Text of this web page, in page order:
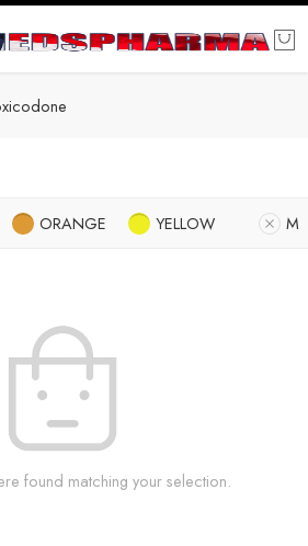
ORANGE YELLOW M
found matching your selection.